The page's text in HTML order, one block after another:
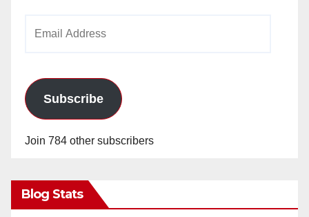
Subscribe
Join 784 other subscribers
Blog Stats